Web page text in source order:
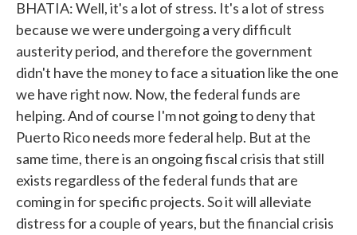
BHATIA: Well, it's a lot of stress. It's a lot of stress
because we were undergoing a very difficult
austerity period, and therefore the government
didn't have the money to face a situation like the one
we have right now. Now, the federal funds are
helping. And of course I'm not going to deny that
Puerto Rico needs more federal help. But at the
same time, there is an ongoing fiscal crisis that still
exists regardless of the federal funds that are
coming in for specific projects. So it will alleviate
distress for a couple of years, but the financial crisis